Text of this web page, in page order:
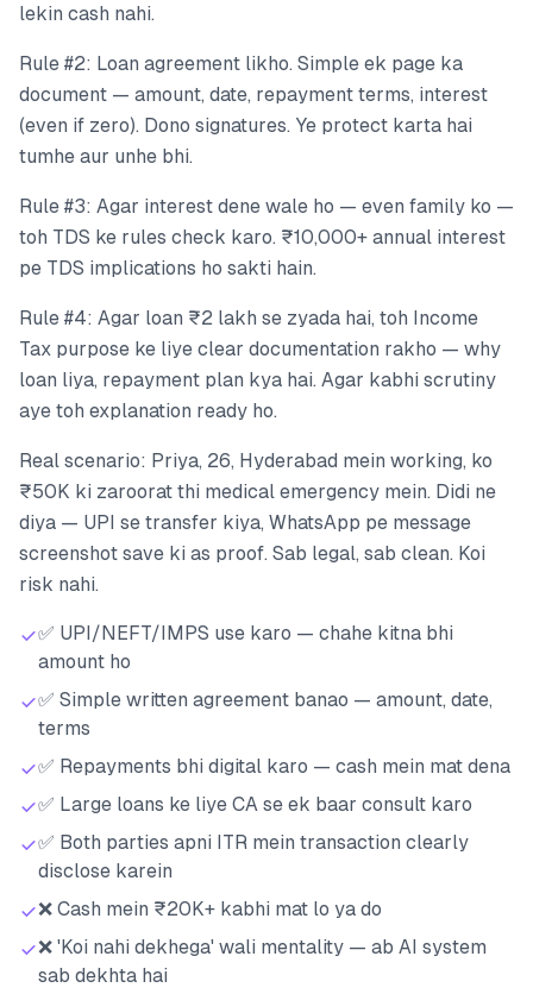
lekin cash nahi.
Rule #2: Loan agreement likho. Simple ek page ka
document — amount, date, repayment terms, interest
(even if zero). Dono signatures. Ye protect karta hai
tumhe aur unhe bhi.
Rule #3: Agar interest dene wale ho — even family ko —
toh TDS ke rules check karo. ₹10,000+ annual interest
pe TDS implications ho sakti hain.
Rule #4: Agar loan ₹2 lakh se zyada hai, toh Income
Tax purpose ke liye clear documentation rakho — why
loan liya, repayment plan kya hai. Agar kabhi scrutiny
aye toh explanation ready ho.
Real scenario: Priya, 26, Hyderabad mein working, ko
₹50K ki zaroorat thi medical emergency mein. Didi ne
diya — UPI se transfer kiya, WhatsApp pe message
screenshot save ki as proof. Sab legal, sab clean. Koi
risk nahi.
✅ UPI/NEFT/IMPS use karo — chahe kitna bhi
amount ho
✅ Simple written agreement banao — amount, date,
terms
✅ Repayments bhi digital karo — cash mein mat dena
✅ Large loans ke liye CA se ek baar consult karo
✅ Both parties apni ITR mein transaction clearly
disclose karein
❌ Cash mein ₹20K+ kabhi mat lo ya do
❌ 'Koi nahi dekhega' wali mentality — ab AI system
sab dekhta hai